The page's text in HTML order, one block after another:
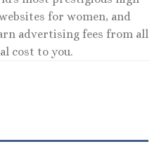
for women, and
advertising fees from all
cost to you.